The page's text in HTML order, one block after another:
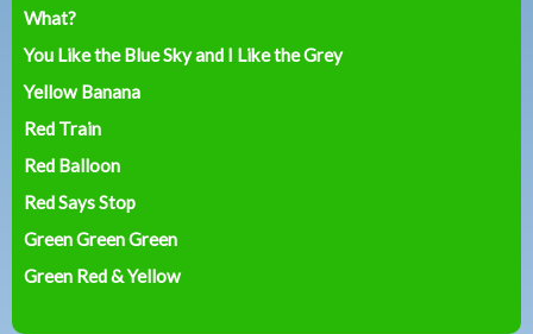
What?
You Like the Blue Sky and I Like the Grey
Yellow Banana
Red Train
Red Balloon
Red Says Stop
Green Green Green
Green Red & Yellow